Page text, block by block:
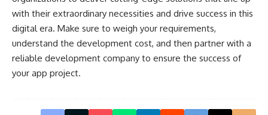
with their extraordinary necessities and drive success in this
digital era. Make sure to weigh your requirements,
understand the development cost, and then partner with a
reliable development company to ensure the success of
your app project.